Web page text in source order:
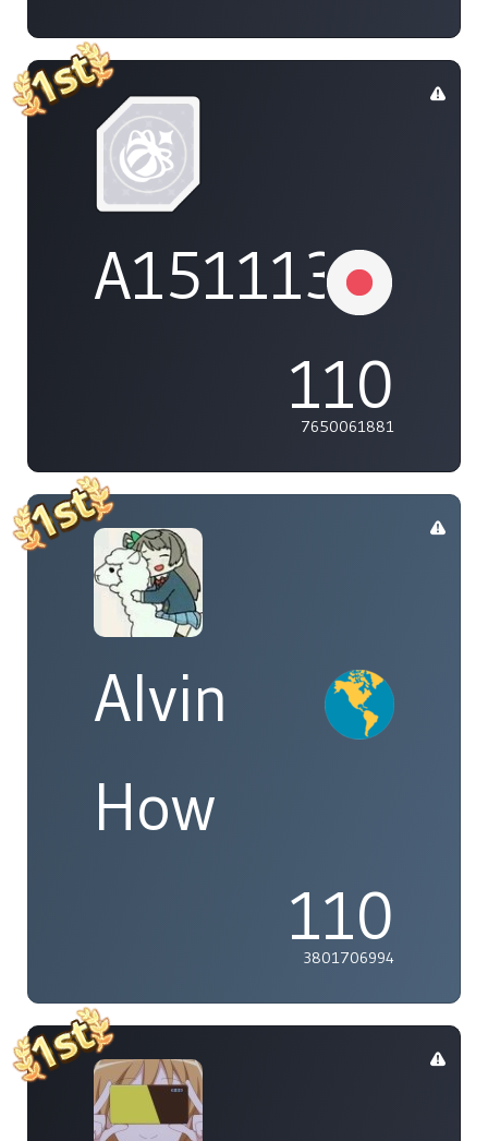
A1511132737
110
7650061881
Alvin
How
110
3801706994